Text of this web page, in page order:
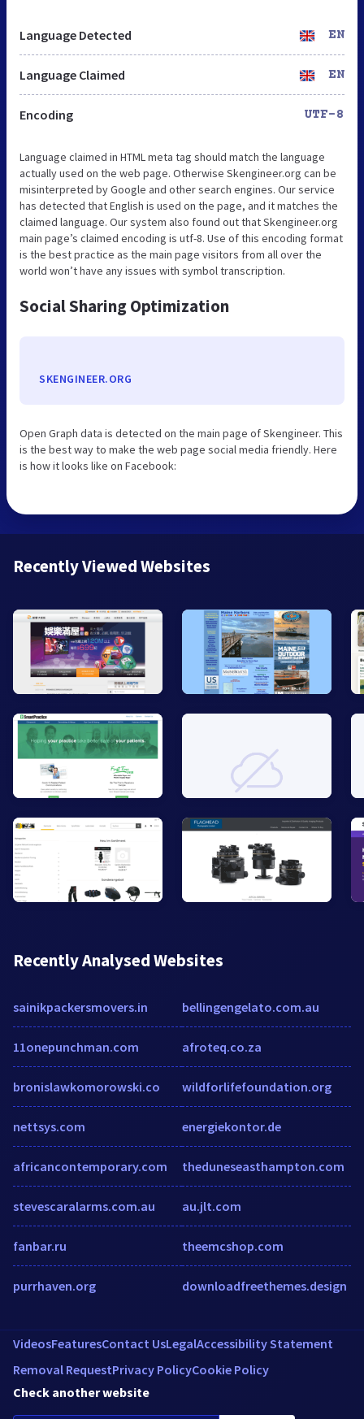
Language Detected EN
Language Claimed EN
Encoding UTF-8
Language claimed in HTML meta tag should match the language
actually used on the web page. Otherwise Skengineer.org can be
misinterpreted by Google and other search engines. Our service
has detected that English is used on the page, and it matches the
claimed language. Our system also found out that Skengineer.org
main page’s claimed encoding is utf-8. Use of this encoding format
is the best practice as the main page visitors from all over the
world won’t have any issues with symbol transcription.
Social Sharing Optimization
SKENGINEER.ORG
Open Graph data is detected on the main page of Skengineer. This
is the best way to make the web page social media friendly. Here
is how it looks like on Facebook:
Recently Viewed Websites
Recently Analysed Websites
sainikpackersmovers.in
11onepunchman.com
bronislawkomorowski.co
nettsys.com
africancontemporary.com
stevescaralarms.com.au
fanbar.ru
purrhaven.org
bellingengelato.com.au
afroteq.co.za
wildforlifefoundation.org
energiekontor.de
theduneseasthampton.com
au.jlt.com
theemcshop.com
downloadfreethemes.design
VideosFeaturesContact UsLegalAccessibility Statement
Removal RequestPrivacy PolicyCookie Policy
Check another website